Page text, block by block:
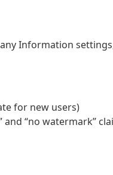
Information
for new users)
“no watermark”